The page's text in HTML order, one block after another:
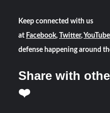
Keep connected with us
at Facebook, Twitter, YouTube
defense happening around
Share with
❤️